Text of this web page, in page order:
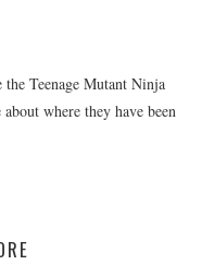
Teenage Mutant Ninja
where they have been